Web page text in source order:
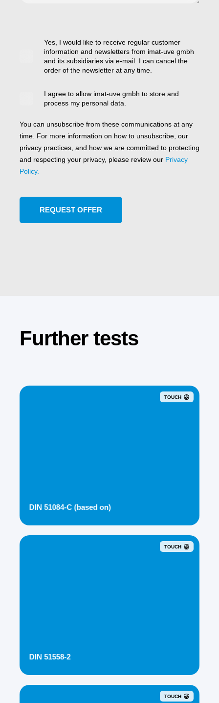
Yes, I would like to receive regular customer
information and newsletters from imat-uve gmbh
and its subsidiaries via e-mail. I can cancel the
order of the newsletter at any time.
I agree to allow imat-uve gmbh to store and
process my personal data.
You can unsubscribe from these communications at any
time. For more information on how to unsubscribe, our
privacy practices, and how we are committed to protecting
and respecting your privacy, please review our Privacy
Policy.
Further tests
TOUCH
DIN 51084-C (based on)
TOUCH
DIN 51558-2
TOUCH